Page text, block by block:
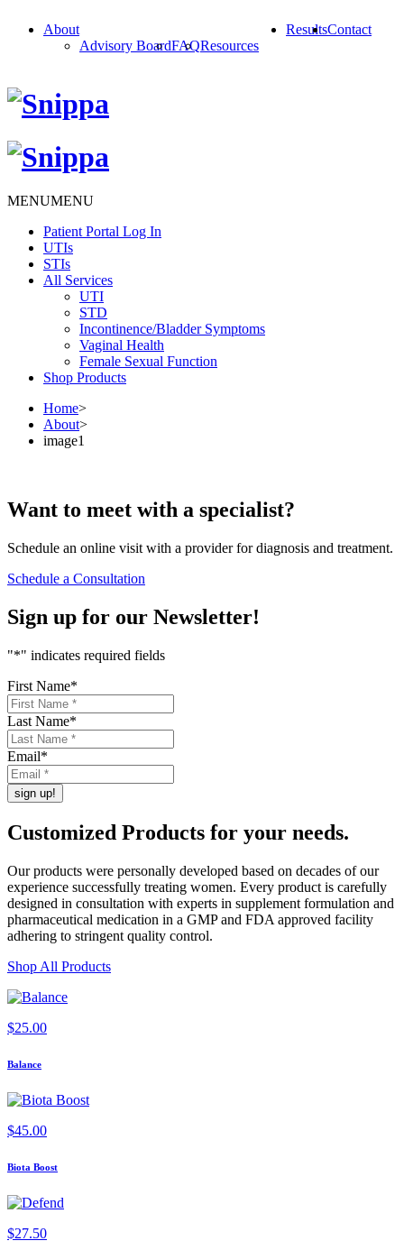
About
Advisory BoardFAQResources
ResultsContact
MENUMENU
Patient Portal Log In
UTIs
STIs
All Services
UTI
STD
Incontinence/Bladder Symptoms
Vaginal Health
Female Sexual Function
Shop Products
Home>
About>
image1
Want to meet with a specialist?
Schedule an online visit with a provider for diagnosis and treatment.
Schedule a Consultation
Sign up for our Newsletter!
"*" indicates required fields
First Name*
Last Name*
Email*
Customized Products for your needs.
Our products were personally developed based on decades of our
experience successfully treating women. Every product is carefully
designed in consultation with experts in supplement formulation and
pharmaceutical medication in a GMP and FDA approved facility
adhering to stringent quality control.
Shop All Products
$25.00
Balance
$45.00
Biota Boost
$27.50